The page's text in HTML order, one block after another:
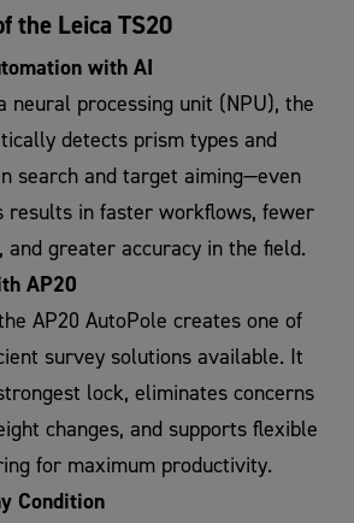
the Leica TS20
with AI
neural processing unit (NPU), the
detects prism types and
search and target aiming—even
results in faster workflows, fewer
and greater accuracy in the field.
AP20
AP20 AutoPole creates one of
survey solutions available. It
lock, eliminates concerns
changes, and supports flexible
for maximum productivity.
Condition